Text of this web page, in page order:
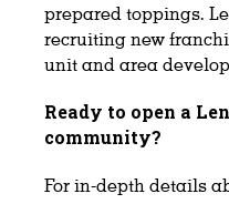
prepared toppings.
recruiting new
unit and area
Ready to open a
community?
For in-depth details